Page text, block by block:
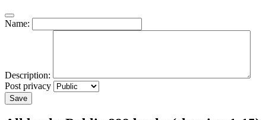
Name:
Description:
Post privacy
Save